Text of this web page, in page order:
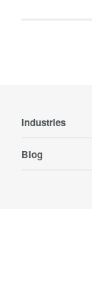
Industries
Blog